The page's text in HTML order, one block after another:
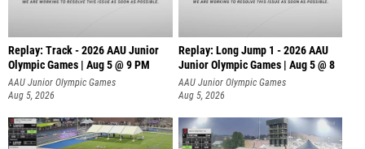
Replay: Track - 2026 AAU Junior
Olympic Games | Aug 5 @ 9 PM
AAU Junior Olympic Games
Aug 5, 2026
Replay: Long Jump 1 - 2026 AAU
Junior Olympic Games | Aug 5 @ 8
AAU Junior Olympic Games
Aug 5, 2026